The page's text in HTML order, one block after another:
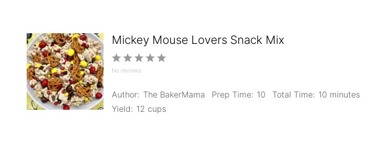
Mickey Mouse Lovers Snack Mix
5
4
3
2
Stars
1
Star
No reviews
Author: The BakerMama Prep Time: 10 Total Time: 10 minutes
Yield: 12 cups